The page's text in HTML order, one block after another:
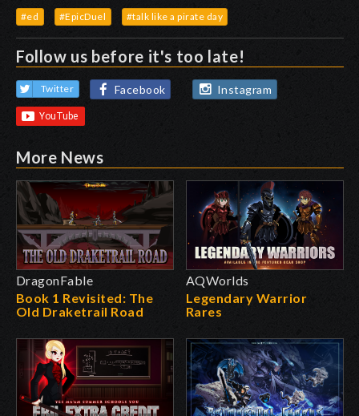
#ed #EpicDuel #talk like a pirate day
Follow us before it's too late!
Twitter Facebook Instagram
More News
DragonFable
Book 1 Revisited: The
Old Draketrail Road
AQWorlds
Legendary Warrior
Rares